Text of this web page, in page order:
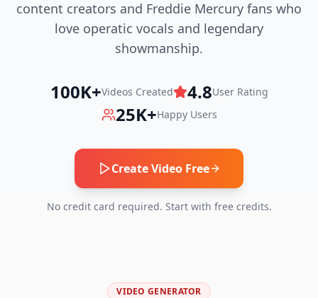
content creators and Freddie Mercury fans who
love operatic vocals and legendary
showmanship.
100K+Videos Created 4.8User Rating
25K+Happy Users
Create Video Free
No credit card required. Start with free credits.
VIDEO GENERATOR